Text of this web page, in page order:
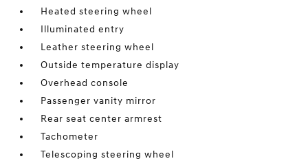
Heated steering wheel
Illuminated entry
Leather steering wheel
Outside temperature display
Overhead console
Passenger vanity mirror
Rear seat center armrest
Tachometer
Telescoping steering wheel